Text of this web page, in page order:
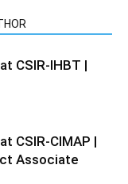
CSIR-IHBT |
CSIR-CIMAP |
Associate